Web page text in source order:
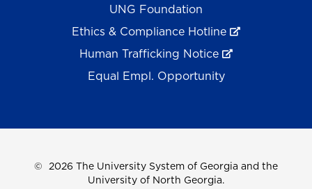
UNG Foundation
Ethics & Compliance Hotline
Human Trafficking Notice
Equal Empl. Opportunity
© 2026 The University System of Georgia and the
University of North Georgia.